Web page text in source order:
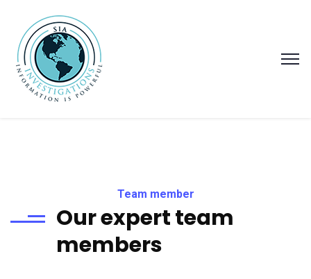
Team member
Our expert team
members